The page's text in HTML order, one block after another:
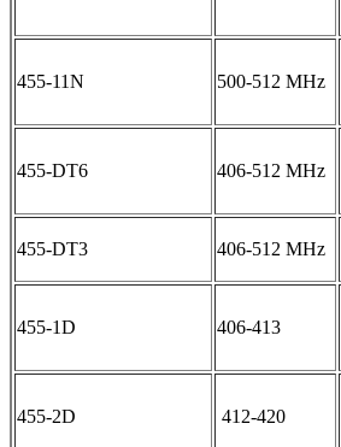
455-11N 500-512 MHz
455-DT6 406-512 MHz
455-DT3 406-512 MHz
455-1D 406-413
455-2D 412-420